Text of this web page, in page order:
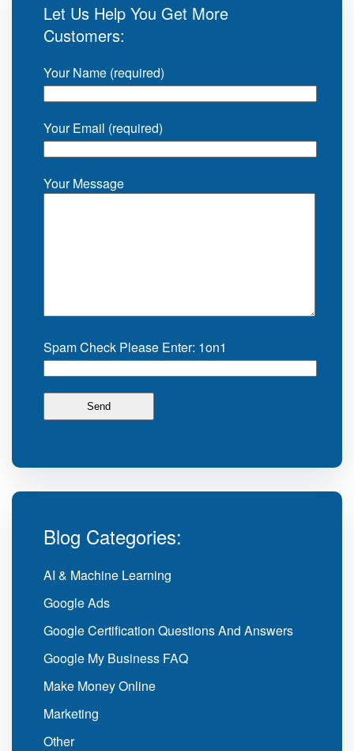
Let Us Help You Get More
Customers:
Your Name (required)
Your Email (required)
Your Message
Spam Check Please Enter: 1on1
Blog Categories:
AI & Machine Learning
Google Ads
Google Certification Questions And Answers
Google My Business FAQ
Make Money Online
Marketing
Other